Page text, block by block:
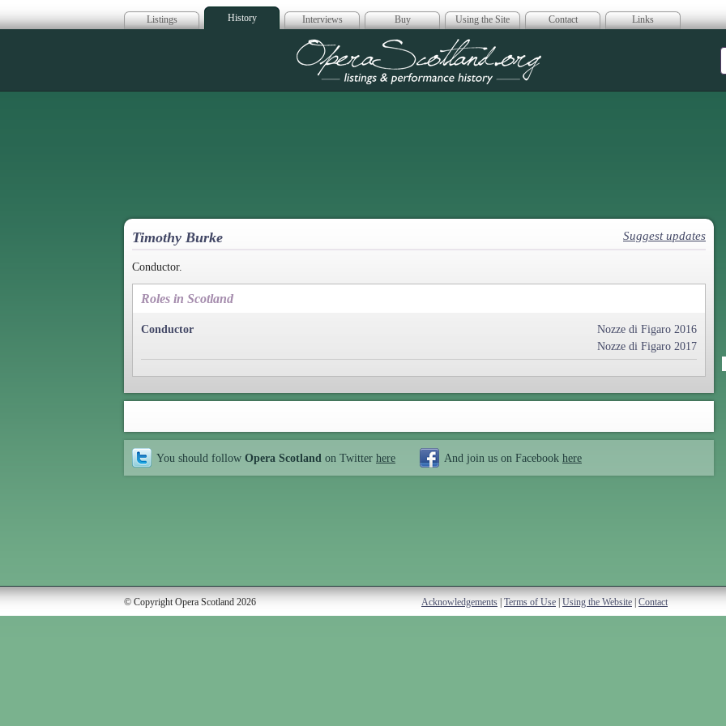
Listings History Interviews Buy Using the Site Contact Links
Opera Scotland
Timothy Burke Suggest updates
Conductor.
Roles in Scotland
Conductor
Nozze di Figaro 2016
Nozze di Figaro 2017
You should follow Opera Scotland on Twitter here And join us on Facebook here
© Copyright Opera Scotland 2026 Acknowledgements Terms of Use Using the Website Contact